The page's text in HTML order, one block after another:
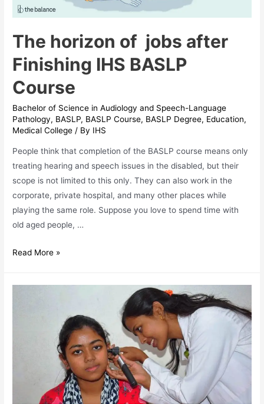
The horizon of jobs after
Finishing IHS BASLP
Course
Bachelor of Science in Audiology and Speech-Language
Pathology, BASLP, BASLP Course, BASLP Degree, Education,
Medical College / By IHS
People think that completion of the BASLP course means only
treating hearing and speech issues in the disabled, but their
scope is not limited to this only. They can also work in the
corporate, private hospital, and many other places while
playing the same role. Suppose you love to spend time with
old aged people, …
The
Read More »